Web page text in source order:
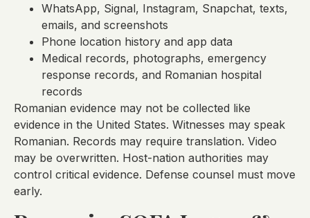
WhatsApp, Signal, Instagram, Snapchat, texts,
emails, and screenshots
Phone location history and app data
Medical records, photographs, emergency
response records, and Romanian hospital
records
Romanian evidence may not be collected like
evidence in the United States. Witnesses may speak
Romanian. Records may require translation. Video
may be overwritten. Host-nation authorities may
control critical evidence. Defense counsel must move
early.